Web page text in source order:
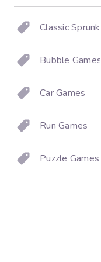
Classic Sprunki
Bubble Games
Car Games
Run Games
Puzzle Games